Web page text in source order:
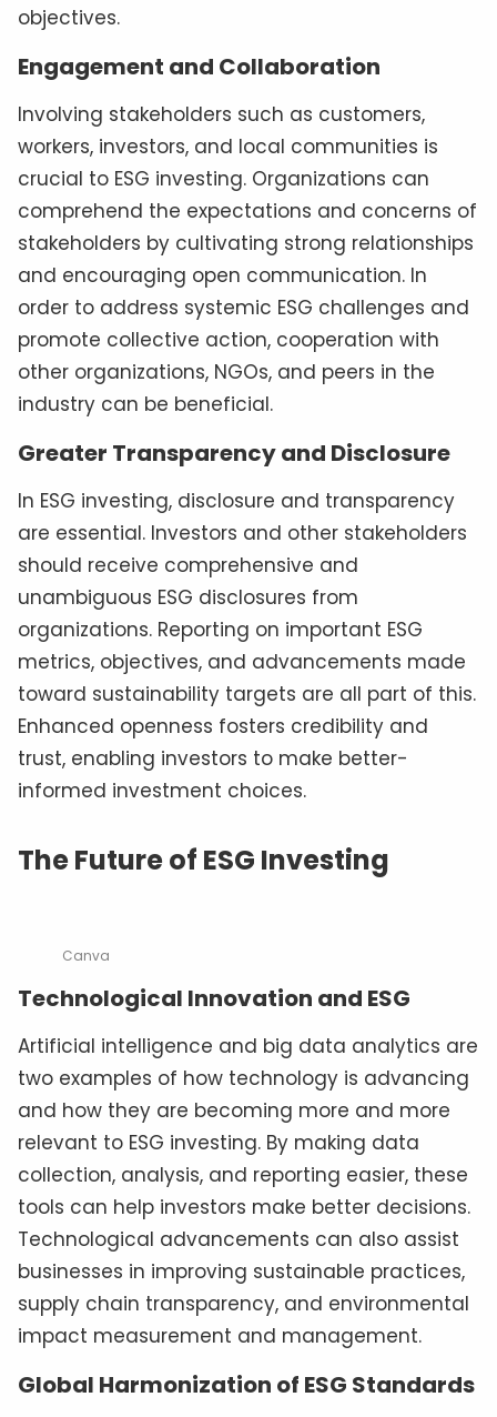
objectives.
Engagement and Collaboration
Involving stakeholders such as customers,
workers, investors, and local communities is
crucial to ESG investing. Organizations can
comprehend the expectations and concerns of
stakeholders by cultivating strong relationships
and encouraging open communication. In
order to address systemic ESG challenges and
promote collective action, cooperation with
other organizations, NGOs, and peers in the
industry can be beneficial.
Greater Transparency and Disclosure
In ESG investing, disclosure and transparency
are essential. Investors and other stakeholders
should receive comprehensive and
unambiguous ESG disclosures from
organizations. Reporting on important ESG
metrics, objectives, and advancements made
toward sustainability targets are all part of this.
Enhanced openness fosters credibility and
trust, enabling investors to make better-
informed investment choices.
The Future of ESG Investing
Canva
Technological Innovation and ESG
Artificial intelligence and big data analytics are
two examples of how technology is advancing
and how they are becoming more and more
relevant to ESG investing. By making data
collection, analysis, and reporting easier, these
tools can help investors make better decisions.
Technological advancements can also assist
businesses in improving sustainable practices,
supply chain transparency, and environmental
impact measurement and management.
Global Harmonization of ESG Standards